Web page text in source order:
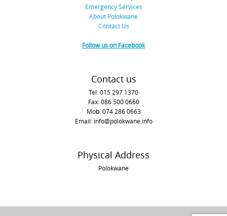
Emergency Services
About Polokwane
Contact Us
Follow us on Facebook
Contact us
Tel: 015 297 1370
Fax: 086 500 0660
Mob: 074 286 0663
Email: info@polokwane.info
Physical Address
Polokwane